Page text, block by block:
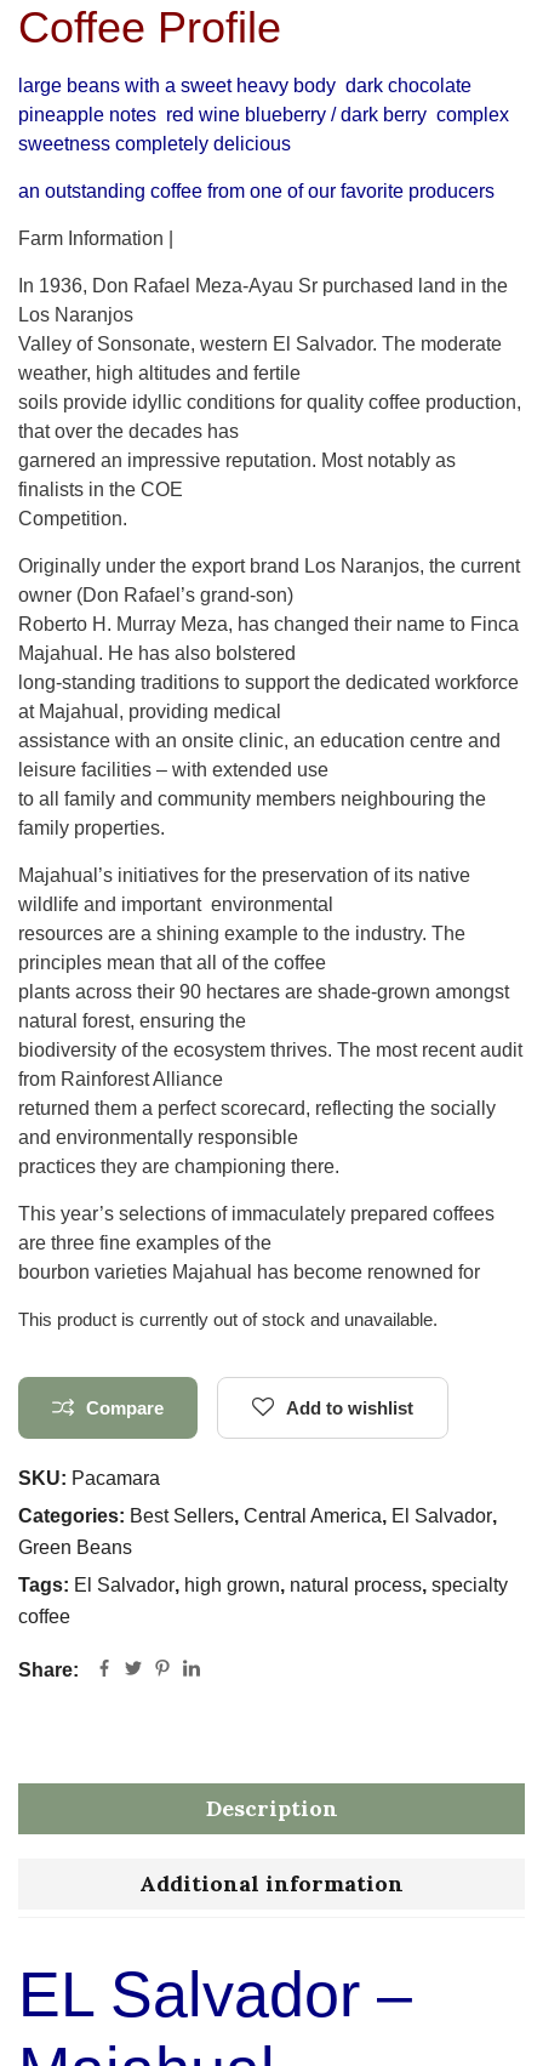
Coffee Profile
large beans with a sweet heavy body dark chocolate
pineapple notes red wine blueberry / dark berry complex
sweetness completely delicious
an outstanding coffee from one of our favorite producers
Farm Information |
In 1936, Don Rafael Meza-Ayau Sr purchased land in the
Los Naranjos
Valley of Sonsonate, western El Salvador. The moderate
weather, high altitudes and fertile
soils provide idyllic conditions for quality coffee production,
that over the decades has
garnered an impressive reputation. Most notably as
finalists in the COE
Competition.
Originally under the export brand Los Naranjos, the current
owner (Don Rafael’s grand-son)
Roberto H. Murray Meza, has changed their name to Finca
Majahual. He has also bolstered
long-standing traditions to support the dedicated workforce
at Majahual, providing medical
assistance with an onsite clinic, an education centre and
leisure facilities – with extended use
to all family and community members neighbouring the
family properties.
Majahual’s initiatives for the preservation of its native
wildlife and important environmental
resources are a shining example to the industry. The
principles mean that all of the coffee
plants across their 90 hectares are shade-grown amongst
natural forest, ensuring the
biodiversity of the ecosystem thrives. The most recent audit
from Rainforest Alliance
returned them a perfect scorecard, reflecting the socially
and environmentally responsible
practices they are championing there.
This year’s selections of immaculately prepared coffees
are three fine examples of the
bourbon varieties Majahual has become renowned for
This product is currently out of stock and unavailable.
Compare Add to wishlist
SKU: Pacamara
Categories: Best Sellers, Central America, El Salvador,
Green Beans
Tags: El Salvador, high grown, natural process, specialty
coffee
Share:
Description
Additional information
EL Salvador –